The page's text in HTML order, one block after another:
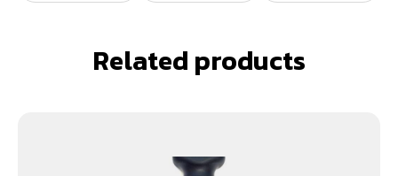
Related products